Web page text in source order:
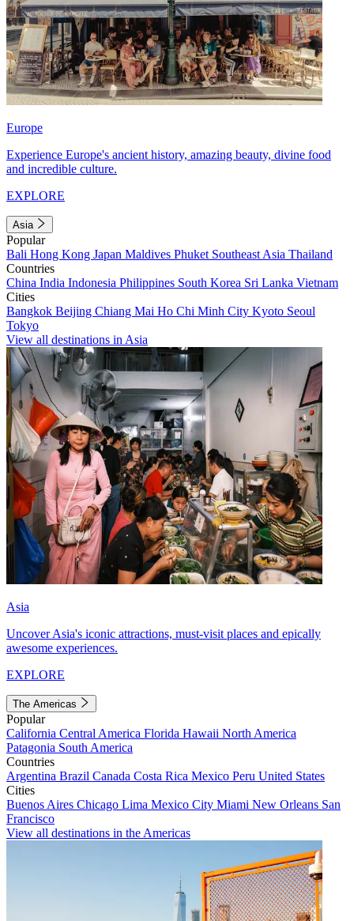
Europe
Experience Europe's ancient history, amazing beauty, divine food
and incredible culture.
EXPLORE
Asia
Popular
Bali Hong Kong Japan Maldives Phuket Southeast Asia Thailand
Countries
China India Indonesia Philippines South Korea Sri Lanka Vietnam
Cities
Bangkok Beijing Chiang Mai Ho Chi Minh City Kyoto Seoul
Tokyo
View all destinations in Asia
Asia
Uncover Asia's iconic attractions, must-visit places and epically
awesome experiences.
EXPLORE
The Americas
Popular
California Central America Florida Hawaii North America
Patagonia South America
Countries
Argentina Brazil Canada Costa Rica Mexico Peru United States
Cities
Buenos Aires Chicago Lima Mexico City Miami New Orleans San
Francisco
View all destinations in the Americas